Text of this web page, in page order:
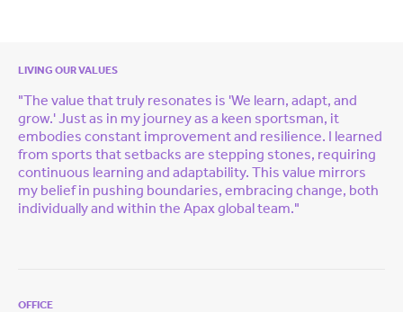
LIVING OUR VALUES
"The value that truly resonates is 'We learn, adapt, and
grow.' Just as in my journey as a keen sportsman, it
embodies constant improvement and resilience. I learned
from sports that setbacks are stepping stones, requiring
continuous learning and adaptability. This value mirrors
my belief in pushing boundaries, embracing change, both
individually and within the Apax global team."
OFFICE